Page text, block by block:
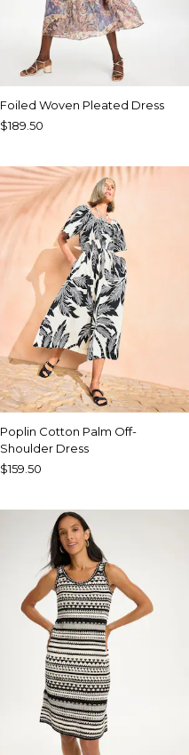
Foiled Woven Pleated Dress
$189.50
Poplin Cotton Palm Off-
Shoulder Dress
$159.50